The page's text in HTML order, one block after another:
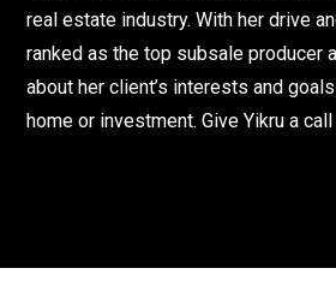
real estate industry. With her drive
ranked as the top subsale producer
about her client’s interests and
home or investment. Give Yikru a